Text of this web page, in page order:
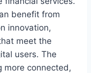
benefit from
innovation,
meet the
users. The
more connected,